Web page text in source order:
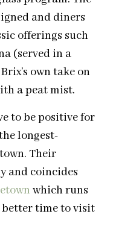
and diners
offerings such
(served in a
own take on
a peat mist.
to be positive for
longest-
Their
and coincides
which runs
better time to visit